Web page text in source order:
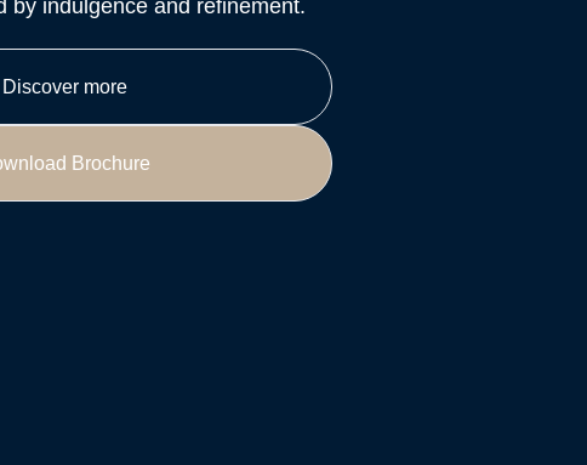
by indulgence and refinement.
Discover more
Brochure